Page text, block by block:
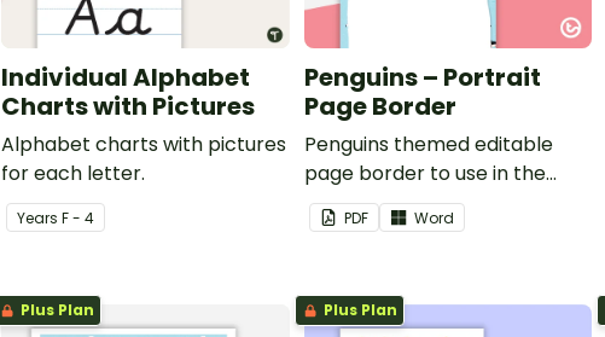
Individual Alphabet
Charts with Pictures
Alphabet charts with pictures
for each letter.
YearsF - 4
Penguins – Portrait
Page Border
Penguins themed editable
page border to use in the
classroom.
PDF Word
Plus Plan Plus Plan